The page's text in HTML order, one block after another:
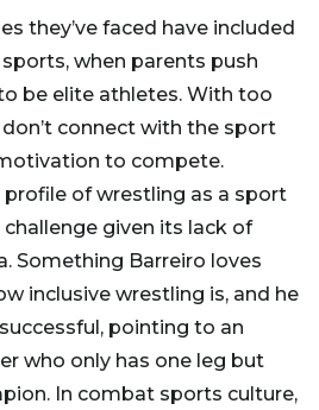
they’ve faced have included
when parents push
be elite athletes. With too
connect with the sport
to compete.
profile of wrestling as a sport
challenge given its lack of
Something Barreiro loves
inclusive wrestling is, and he
pointing to an
who only has one leg but
In combat sports culture,